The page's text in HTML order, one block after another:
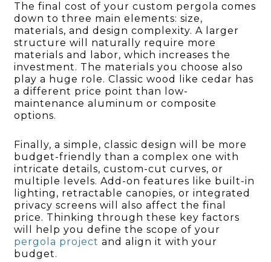
The final cost of your custom pergola comes
down to three main elements: size,
materials, and design complexity. A larger
structure will naturally require more
materials and labor, which increases the
investment. The materials you choose also
play a huge role. Classic wood like cedar has
a different price point than low-
maintenance aluminum or composite
options.
Finally, a simple, classic design will be more
budget-friendly than a complex one with
intricate details, custom-cut curves, or
multiple levels. Add-on features like built-in
lighting, retractable canopies, or integrated
privacy screens will also affect the final
price. Thinking through these key factors
will help you define the scope of your
pergola project and align it with your
budget.